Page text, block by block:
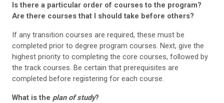
Is there a particular order of courses to the program?
Are there courses that I should take before others?
If any transition courses are required, these must be
completed prior to degree program courses. Next, give the
highest priority to completing the core courses, followed by
the track courses. Be certain that prerequisites are
completed before registering for each course.
What is the plan of study?